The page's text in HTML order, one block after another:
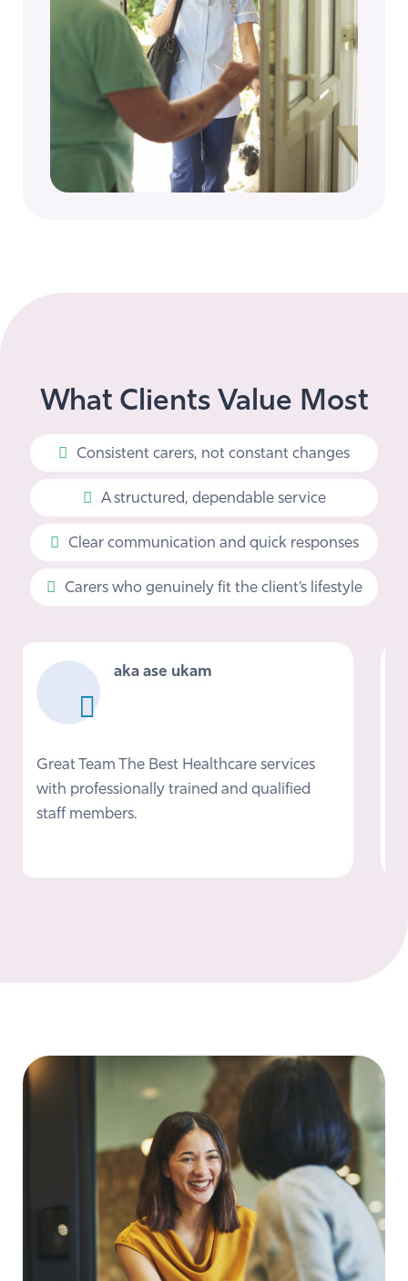
What Clients Value Most
Consistent carers, not constant changes
A structured, dependable service
Clear communication and quick responses
Carers who genuinely fit the client’s lifestyle
I would definitely recommend Nova if you
need care at home, Nikki and the team
provided a fantastic service helping me get
Mark Phillips